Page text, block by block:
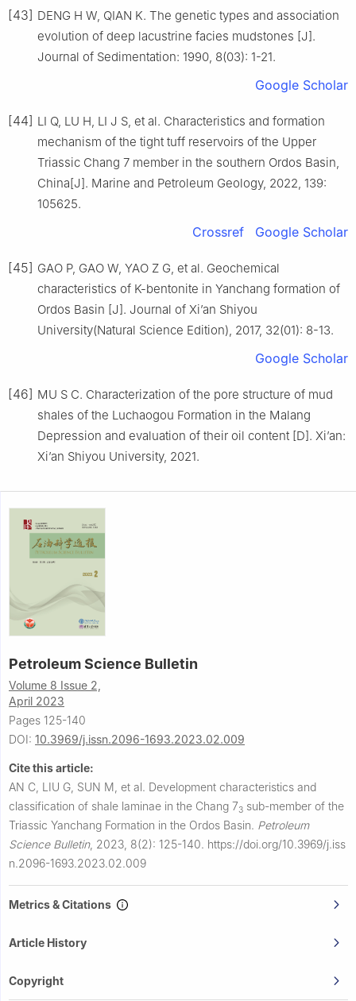
[43] DENG H W, QIAN K. The genetic types and association
evolution of deep lacustrine facies mudstones [J].
Journal of Sedimentation: 1990, 8(03): 1-21.
Google Scholar
[44] LI Q, LU H, LI J S, et al. Characteristics and formation
mechanism of the tight tuff reservoirs of the Upper
Triassic Chang 7 member in the southern Ordos Basin,
China[J]. Marine and Petroleum Geology, 2022, 139:
105625.
Crossref Google Scholar
[45] GAO P, GAO W, YAO Z G, et al. Geochemical
characteristics of K-bentonite in Yanchang formation of
Ordos Basin [J]. Journal of Xi’an Shiyou
University(Natural Science Edition), 2017, 32(01): 8-13.
Google Scholar
[46] MU S C. Characterization of the pore structure of mud
shales of the Luchaogou Formation in the Malang
Depression and evaluation of their oil content [D]. Xi’an:
Xi’an Shiyou University, 2021.
Petroleum Science Bulletin
Volume 8 Issue 2,
April 2023
Pages 125-140
DOI: 10.3969/j.issn.2096-1693.2023.02.009
Cite this article:
AN C, LIU G, SUN M, et al. Development characteristics and
classification of shale laminae in the Chang 73 sub-member of the
Triassic Yanchang Formation in the Ordos Basin. Petroleum
Science Bulletin, 2023, 8(2): 125-140. https://doi.org/10.3969/j.iss
n.2096-1693.2023.02.009
Metrics & Citations
Article History
Copyright